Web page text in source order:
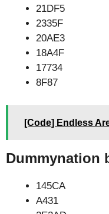
21DF5
2335F
20AE3
18A4F
17734
8F87
[Code] Endless
Dummynation
145CA
A431